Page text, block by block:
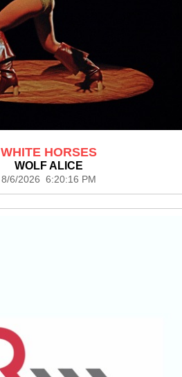
WHITE HORSES
WOLF ALICE
8/6/2026 6:20:16 PM